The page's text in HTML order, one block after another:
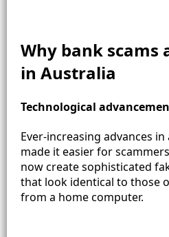
Why bank scams
in Australia
Technological
Ever-increasing advances
made it easier for
now create sophisticated
that look identical to those
from a home computer.